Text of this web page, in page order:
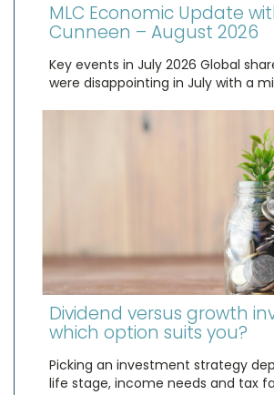
MLC Economic Update
Cunneen – August 2026
Key events in July 2026 Global
were disappointing in July with a
Dividend versus growth
which option suits you?
Picking an investment strategy
life stage, income needs and tax